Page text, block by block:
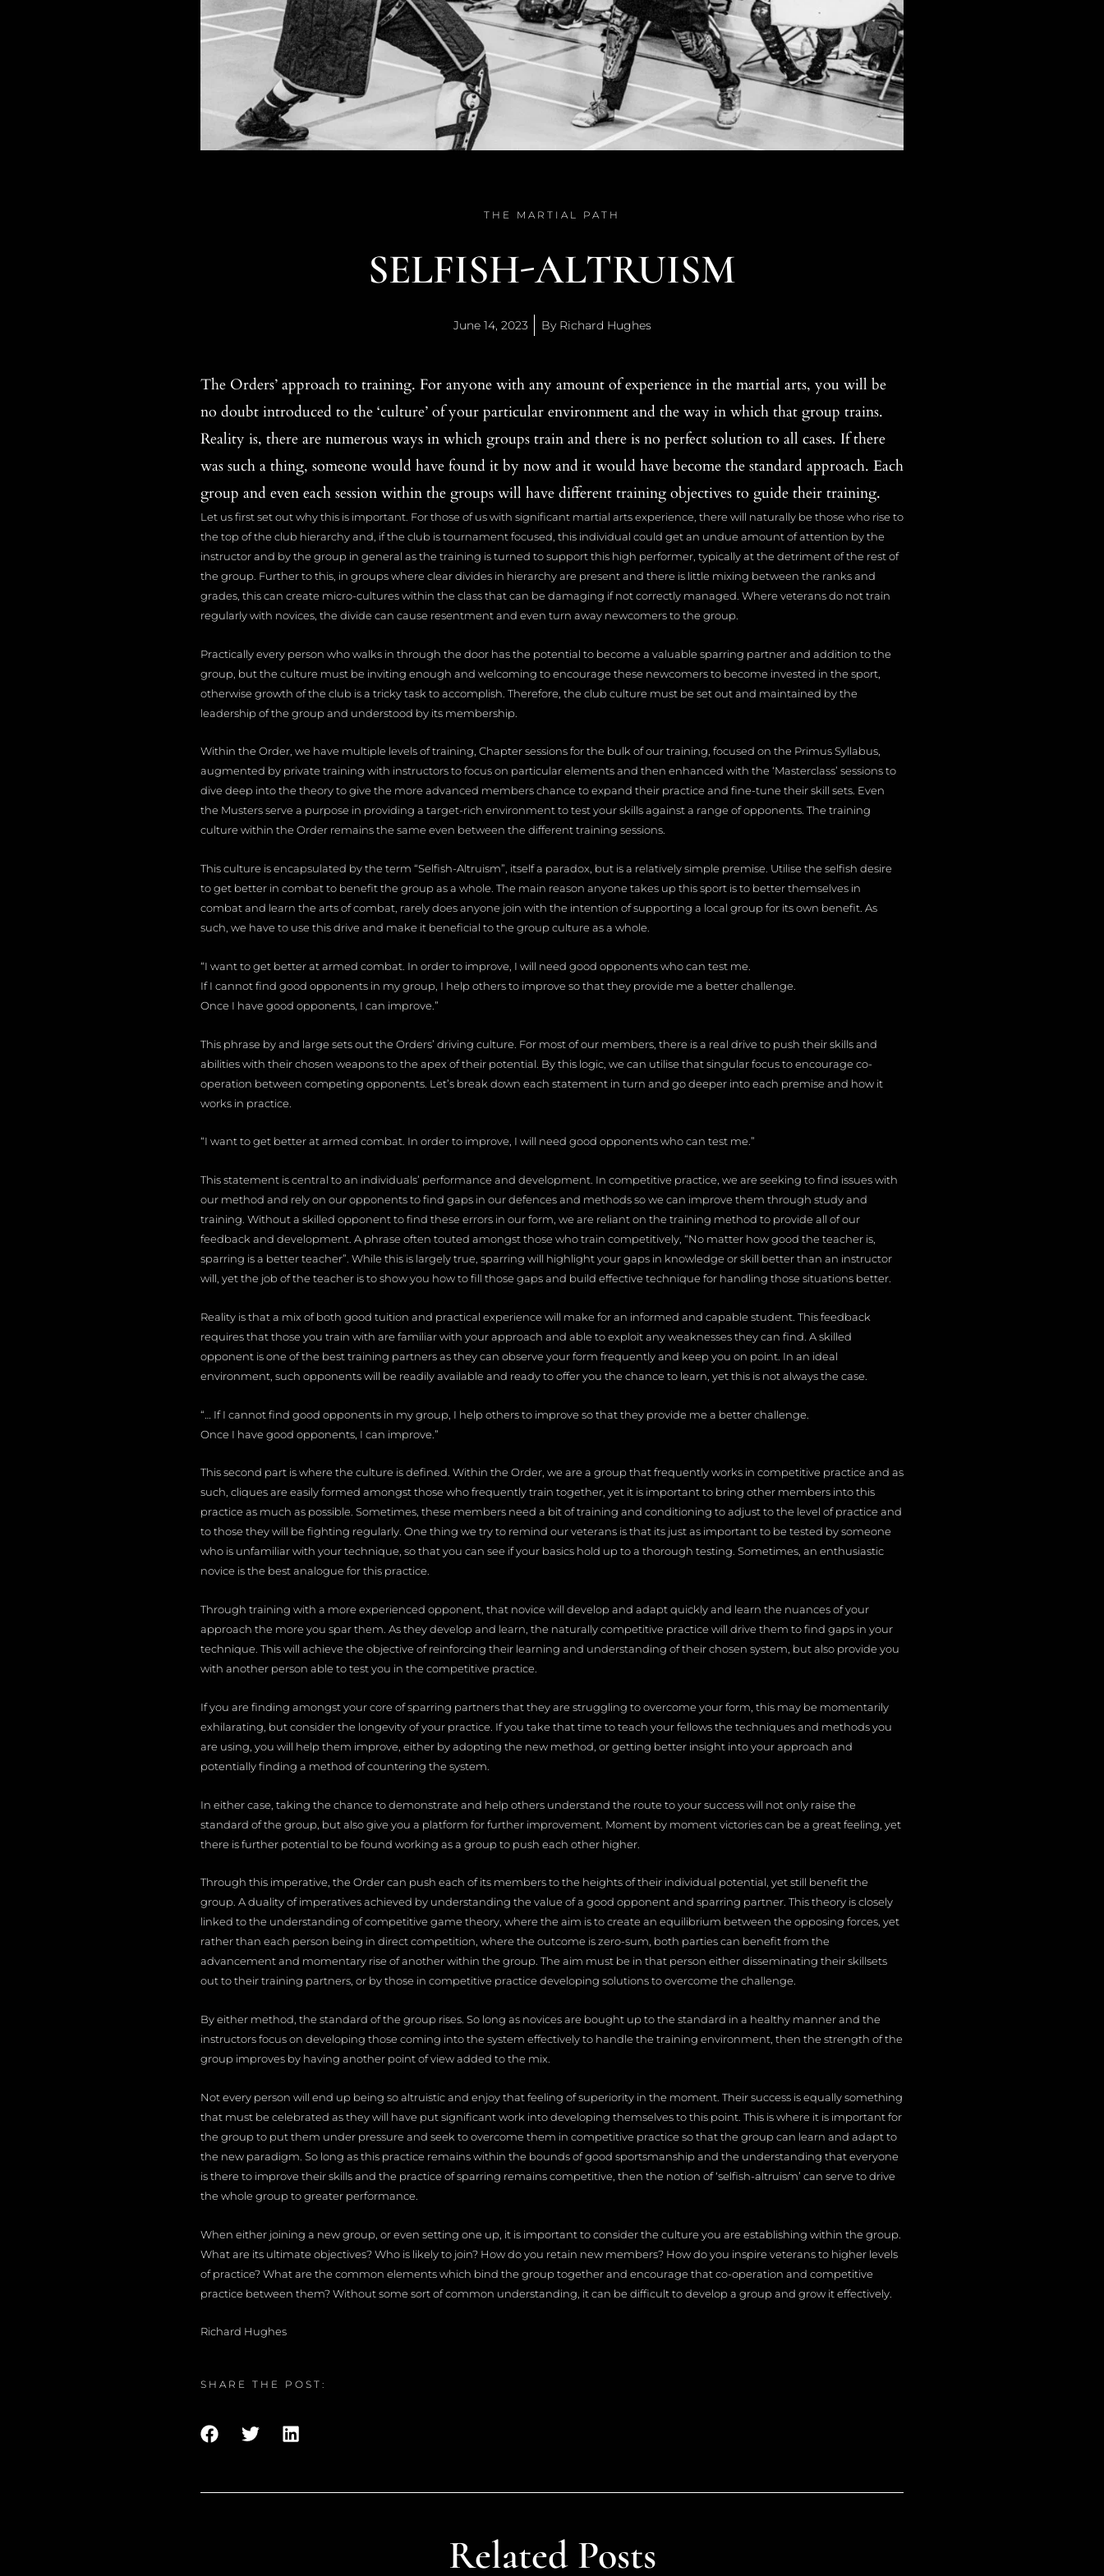
THE MARTIAL PATH
SELFISH-ALTRUISM
June 14, 2023 ByRichard Hughes
The Orders’ approach to training. For anyone with any amount of experience in the martial arts, you will be
no doubt introduced to the ‘culture’ of your particular environment and the way in which that group trains.
Reality is, there are numerous ways in which groups train and there is no perfect solution to all cases. If there
was such a thing, someone would have found it by now and it would have become the standard approach. Each
group and even each session within the groups will have different training objectives to guide their training.
Let us first set out why this is important. For those of us with significant martial arts experience, there will naturally be those who rise to
the top of the club hierarchy and, if the club is tournament focused, this individual could get an undue amount of attention by the
instructor and by the group in general as the training is turned to support this high performer, typically at the detriment of the rest of
the group. Further to this, in groups where clear divides in hierarchy are present and there is little mixing between the ranks and
grades, this can create micro-cultures within the class that can be damaging if not correctly managed. Where veterans do not train
regularly with novices, the divide can cause resentment and even turn away newcomers to the group.
Practically every person who walks in through the door has the potential to become a valuable sparring partner and addition to the
group, but the culture must be inviting enough and welcoming to encourage these newcomers to become invested in the sport,
otherwise growth of the club is a tricky task to accomplish. Therefore, the club culture must be set out and maintained by the
leadership of the group and understood by its membership.
Within the Order, we have multiple levels of training, Chapter sessions for the bulk of our training, focused on the Primus Syllabus,
augmented by private training with instructors to focus on particular elements and then enhanced with the ‘Masterclass’ sessions to
dive deep into the theory to give the more advanced members chance to expand their practice and fine-tune their skill sets. Even
the Musters serve a purpose in providing a target-rich environment to test your skills against a range of opponents. The training
culture within the Order remains the same even between the different training sessions.
This culture is encapsulated by the term “Selfish-Altruism”, itself a paradox, but is a relatively simple premise. Utilise the selfish desire
to get better in combat to benefit the group as a whole. The main reason anyone takes up this sport is to better themselves in
combat and learn the arts of combat, rarely does anyone join with the intention of supporting a local group for its own benefit. As
such, we have to use this drive and make it beneficial to the group culture as a whole.
“I want to get better at armed combat. In order to improve, I will need good opponents who can test me.
If I cannot find good opponents in my group, I help others to improve so that they provide me a better challenge.
Once I have good opponents, I can improve.”
This phrase by and large sets out the Orders’ driving culture. For most of our members, there is a real drive to push their skills and
abilities with their chosen weapons to the apex of their potential. By this logic, we can utilise that singular focus to encourage co-
operation between competing opponents. Let’s break down each statement in turn and go deeper into each premise and how it
works in practice.
“I want to get better at armed combat. In order to improve, I will need good opponents who can test me.”
This statement is central to an individuals’ performance and development. In competitive practice, we are seeking to find issues with
our method and rely on our opponents to find gaps in our defences and methods so we can improve them through study and
training. Without a skilled opponent to find these errors in our form, we are reliant on the training method to provide all of our
feedback and development. A phrase often touted amongst those who train competitively, “No matter how good the teacher is,
sparring is a better teacher”. While this is largely true, sparring will highlight your gaps in knowledge or skill better than an instructor
will, yet the job of the teacher is to show you how to fill those gaps and build effective technique for handling those situations better.
Reality is that a mix of both good tuition and practical experience will make for an informed and capable student. This feedback
requires that those you train with are familiar with your approach and able to exploit any weaknesses they can find. A skilled
opponent is one of the best training partners as they can observe your form frequently and keep you on point. In an ideal
environment, such opponents will be readily available and ready to offer you the chance to learn, yet this is not always the case.
“… If I cannot find good opponents in my group, I help others to improve so that they provide me a better challenge.
Once I have good opponents, I can improve.”
This second part is where the culture is defined. Within the Order, we are a group that frequently works in competitive practice and as
such, cliques are easily formed amongst those who frequently train together, yet it is important to bring other members into this
practice as much as possible. Sometimes, these members need a bit of training and conditioning to adjust to the level of practice and
to those they will be fighting regularly. One thing we try to remind our veterans is that its just as important to be tested by someone
who is unfamiliar with your technique, so that you can see if your basics hold up to a thorough testing. Sometimes, an enthusiastic
novice is the best analogue for this practice.
Through training with a more experienced opponent, that novice will develop and adapt quickly and learn the nuances of your
approach the more you spar them. As they develop and learn, the naturally competitive practice will drive them to find gaps in your
technique. This will achieve the objective of reinforcing their learning and understanding of their chosen system, but also provide you
with another person able to test you in the competitive practice.
If you are finding amongst your core of sparring partners that they are struggling to overcome your form, this may be momentarily
exhilarating, but consider the longevity of your practice. If you take that time to teach your fellows the techniques and methods you
are using, you will help them improve, either by adopting the new method, or getting better insight into your approach and
potentially finding a method of countering the system.
In either case, taking the chance to demonstrate and help others understand the route to your success will not only raise the
standard of the group, but also give you a platform for further improvement. Moment by moment victories can be a great feeling, yet
there is further potential to be found working as a group to push each other higher.
Through this imperative, the Order can push each of its members to the heights of their individual potential, yet still benefit the
group. A duality of imperatives achieved by understanding the value of a good opponent and sparring partner. This theory is closely
linked to the understanding of competitive game theory, where the aim is to create an equilibrium between the opposing forces, yet
rather than each person being in direct competition, where the outcome is zero-sum, both parties can benefit from the
advancement and momentary rise of another within the group. The aim must be in that person either disseminating their skillsets
out to their training partners, or by those in competitive practice developing solutions to overcome the challenge.
By either method, the standard of the group rises. So long as novices are bought up to the standard in a healthy manner and the
instructors focus on developing those coming into the system effectively to handle the training environment, then the strength of the
group improves by having another point of view added to the mix.
Not every person will end up being so altruistic and enjoy that feeling of superiority in the moment. Their success is equally something
that must be celebrated as they will have put significant work into developing themselves to this point. This is where it is important for
the group to put them under pressure and seek to overcome them in competitive practice so that the group can learn and adapt to
the new paradigm. So long as this practice remains within the bounds of good sportsmanship and the understanding that everyone
is there to improve their skills and the practice of sparring remains competitive, then the notion of ‘selfish-altruism’ can serve to drive
the whole group to greater performance.
When either joining a new group, or even setting one up, it is important to consider the culture you are establishing within the group.
What are its ultimate objectives? Who is likely to join? How do you retain new members? How do you inspire veterans to higher levels
of practice? What are the common elements which bind the group together and encourage that co-operation and competitive
practice between them? Without some sort of common understanding, it can be difficult to develop a group and grow it effectively.
Richard Hughes
SHARE THE POST:
Related Posts